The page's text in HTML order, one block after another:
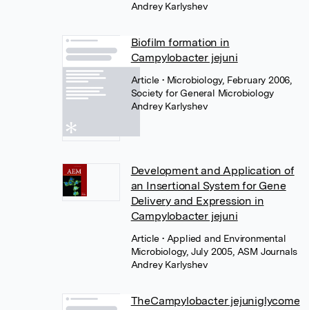
Andrey Karlyshev
Biofilm formation in
Campylobacter jejuni
Article• Microbiology, February 2006,
Society for General Microbiology
Andrey Karlyshev
Development and Application of
an Insertional System for Gene
Delivery and Expression in
Campylobacter jejuni
Article• Applied and Environmental
Microbiology, July 2005, ASM Journals
Andrey Karlyshev
TheCampylobacter jejuniglycome